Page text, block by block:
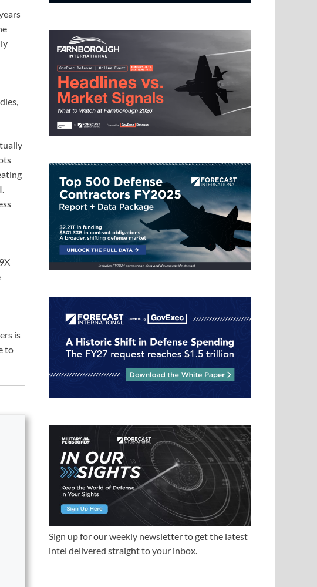
is
to
Sign up for our weekly newsletter to get the latest
intel delivered straight to your inbox.